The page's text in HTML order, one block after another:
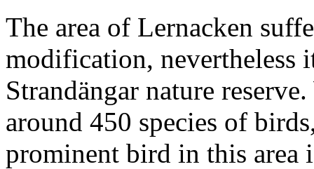
The area of Lernacken
modification, nevertheless
Strandängar nature
around 450 species of
prominent bird in this area